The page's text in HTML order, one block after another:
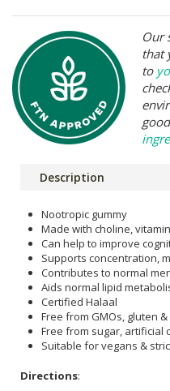
Our
that
to
Description
Nootropic gummy
Made with choline,
Can help to improve
Supports concentration,
Contributes to normal
Aids normal lipid
Certified Halaal
Free from GMOs, gluten
Free from sugar, artificial
Suitable for vegans &
Directions: